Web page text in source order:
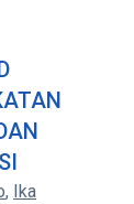
, Ika